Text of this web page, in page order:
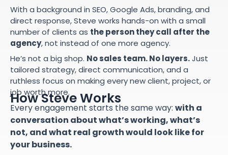
With a background in SEO, Google Ads, branding, and
direct response, Steve works hands-on with a small
number of clients as the person they call after the
agency, not instead of one more agency.
He’s not a big shop. No sales team. No layers.Just
tailored strategy, direct communication, and a
ruthless focus on making every new client, project, or
job worth more.
How Steve Works
Every engagement starts the same way: with a
conversation about what’s working, what’s
not, and what real growth would look like for
your business.